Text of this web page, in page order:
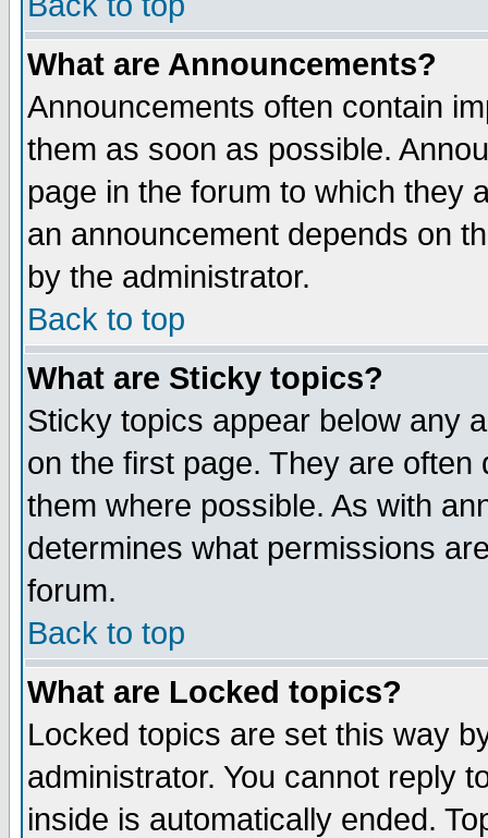
What are Announcements?
Announcements often contain
them as soon as possible.
page in the forum to which they
an announcement depends on
by the administrator.
Back to top
What are Sticky topics?
Sticky topics appear below any
on the first page. They are
them where possible. As with
determines what permissions
forum.
Back to top
What are Locked topics?
Locked topics are set this way
administrator. You cannot reply
inside is automatically ended.